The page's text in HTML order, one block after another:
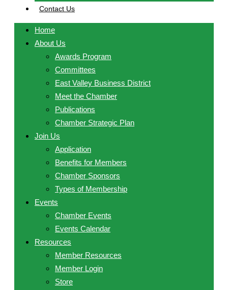
Contact Us
Home
About Us
Awards Program
Committees
East Valley Business District
Meet the Chamber
Publications
Chamber Strategic Plan
Join Us
Application
Benefits for Members
Chamber Sponsors
Types of Membership
Events
Chamber Events
Events Calendar
Resources
Member Resources
Member Login
Store